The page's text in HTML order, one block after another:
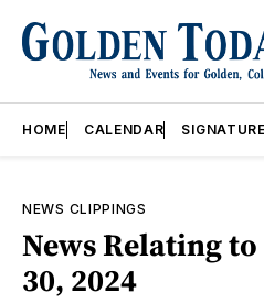
HOME CALENDAR
NEWS CLIPPINGS
News Relating
30, 2024